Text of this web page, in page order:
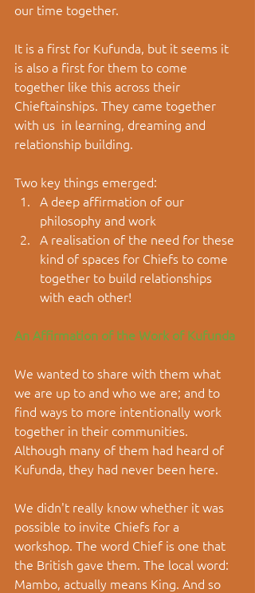
our time together.
It is a first for Kufunda, but it seems it
is also a first for them to come
together like this across their
Chieftainships. They came together
with us  in learning, dreaming and
relationship building.
Two key things emerged:
A deep affirmation of our
philosophy and work
A realisation of the need for these
kind of spaces for Chiefs to come
together to build relationships
with each other!
An Affirmation of the Work of Kufunda
We wanted to share with them what
we are up to and who we are; and to
find ways to more intentionally work
together in their communities.
Although many of them had heard of
Kufunda, they had never been here.
We didn't really know whether it was
possible to invite Chiefs for a
workshop. The word Chief is one that
the British gave them. The local word:
Mambo, actually means King. And so